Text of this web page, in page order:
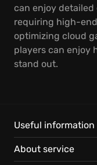
can enjoy
requiring high-
optimizing cloud
players can enjoy
stand out.
Useful information
About service